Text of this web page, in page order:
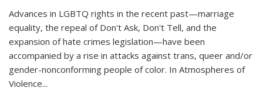
Advances in LGBTQ rights in the recent past—marriage
equality, the repeal of Don't Ask, Don't Tell, and the
expansion of hate crimes legislation—have been
accompanied by a rise in attacks against trans, queer and/or
gender-nonconforming people of color. In Atmospheres of
Violence...